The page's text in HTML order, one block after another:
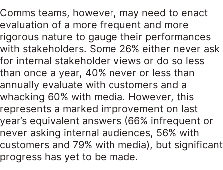
Comms teams, however, may need to enact
evaluation of a more frequent and more
rigorous nature to gauge their performances
with stakeholders. Some 26% either never ask
for internal stakeholder views or do so less
than once a year, 40% never or less than
annually evaluate with customers and a
whacking 60% with media. However, this
represents a marked improvement on last
year’s equivalent answers (66% infrequent or
never asking internal audiences, 56% with
customers and 79% with media), but significant
progress has yet to be made.